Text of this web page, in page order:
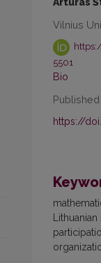
Vilnius
5501
Bio
https://